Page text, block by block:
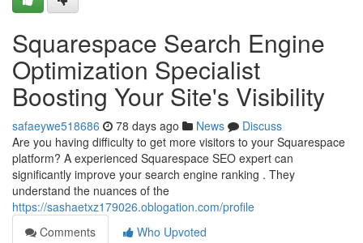
Squarespace Search Engine
Optimization Specialist
Boosting Your Site's Visibility
safaeywe518686 78 days ago News
Discuss
Are you having difficulty to get more visitors to your Squarespace
platform? A experienced Squarespace SEO expert can
significantly improve your search engine ranking . They
understand the nuances of the
https://sashaetxz179026.oblogation.com/profile
Comments
Who Upvoted